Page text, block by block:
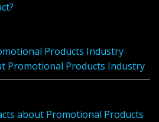
Products Industry
Promotional Products Industry
about Promotional Products